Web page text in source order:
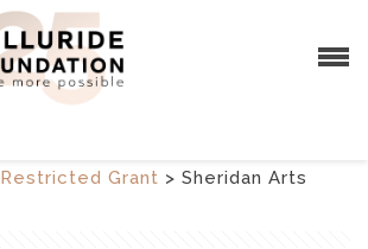
Restricted Grant > Sheridan Arts